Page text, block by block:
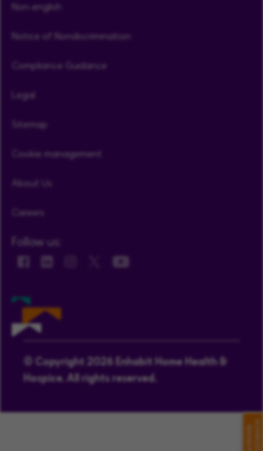
Non-english
Notice of Nondiscrimination
Compliance Guidance
Legal
Sitemap
Cookie management
About Us
Careers
Follow us:
© Copyright 2026 Enhabit Home Health &
Hospice. All rights reserved.